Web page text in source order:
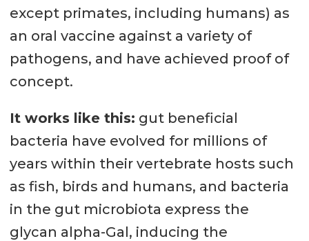
except primates, including humans) as
an oral vaccine against a variety of
pathogens, and have achieved proof of
concept.
It works like this: gut beneficial
bacteria have evolved for millions of
years within their vertebrate hosts such
as fish, birds and humans, and bacteria
in the gut microbiota express the
glycan alpha-Gal, inducing the